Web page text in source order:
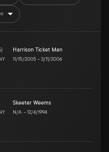
) Harrison Ticket Man
11/15/2005 –3/11/2006
Skeeter Weems
N/A –12/4/1994